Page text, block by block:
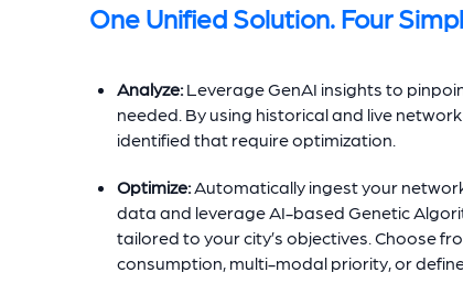
One Unified Solution. Four
Analyze:Leverage GenAI insights to
needed. By using historical and live
identified that require optimization.
Optimize:Automatically ingest your
data and leverage AI-based Genetic
tailored to your city’s objectives. Choose
consumption, multi-modal priority, or